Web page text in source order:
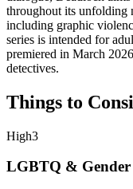
throughout its unfolding
including graphic
series is intended for
premiered in March
detectives.
Things to
High3
LGBTQ &